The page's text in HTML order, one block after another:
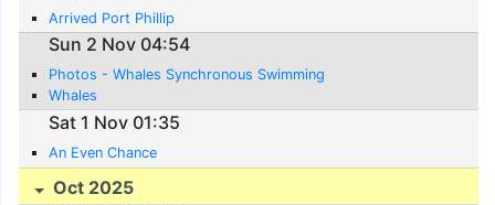
Arrived Port Phillip
Sun 2 Nov 04:54
Photos - Whales Synchronous Swimming
Whales
Sat 1 Nov 01:35
An Even Chance
Oct 2025